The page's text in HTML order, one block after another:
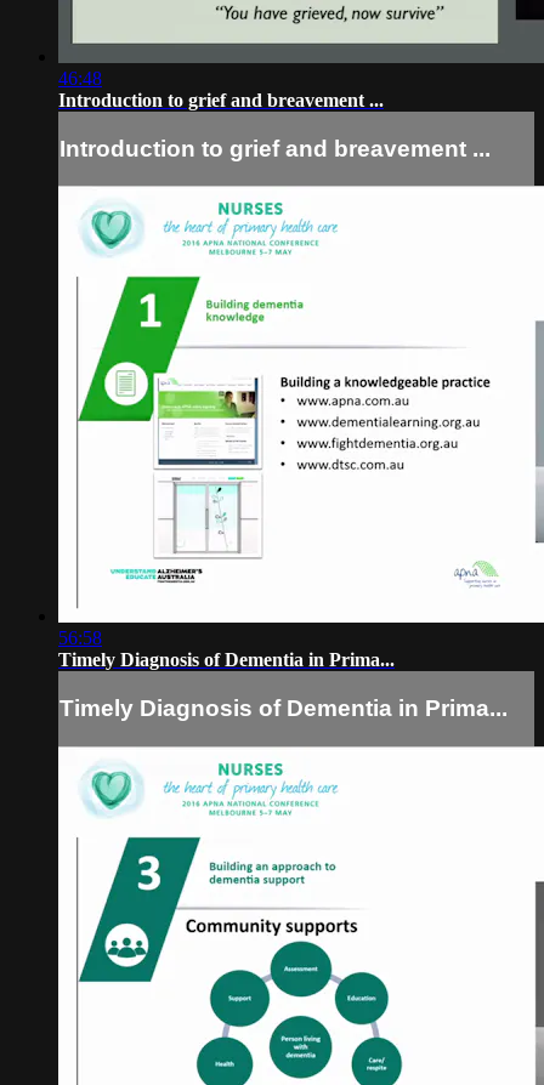
46:48
Introduction to grief and breavement ...
Introduction to grief and breavement ...
56:58
Timely Diagnosis of Dementia in Prima...
Timely Diagnosis of Dementia in Prima...